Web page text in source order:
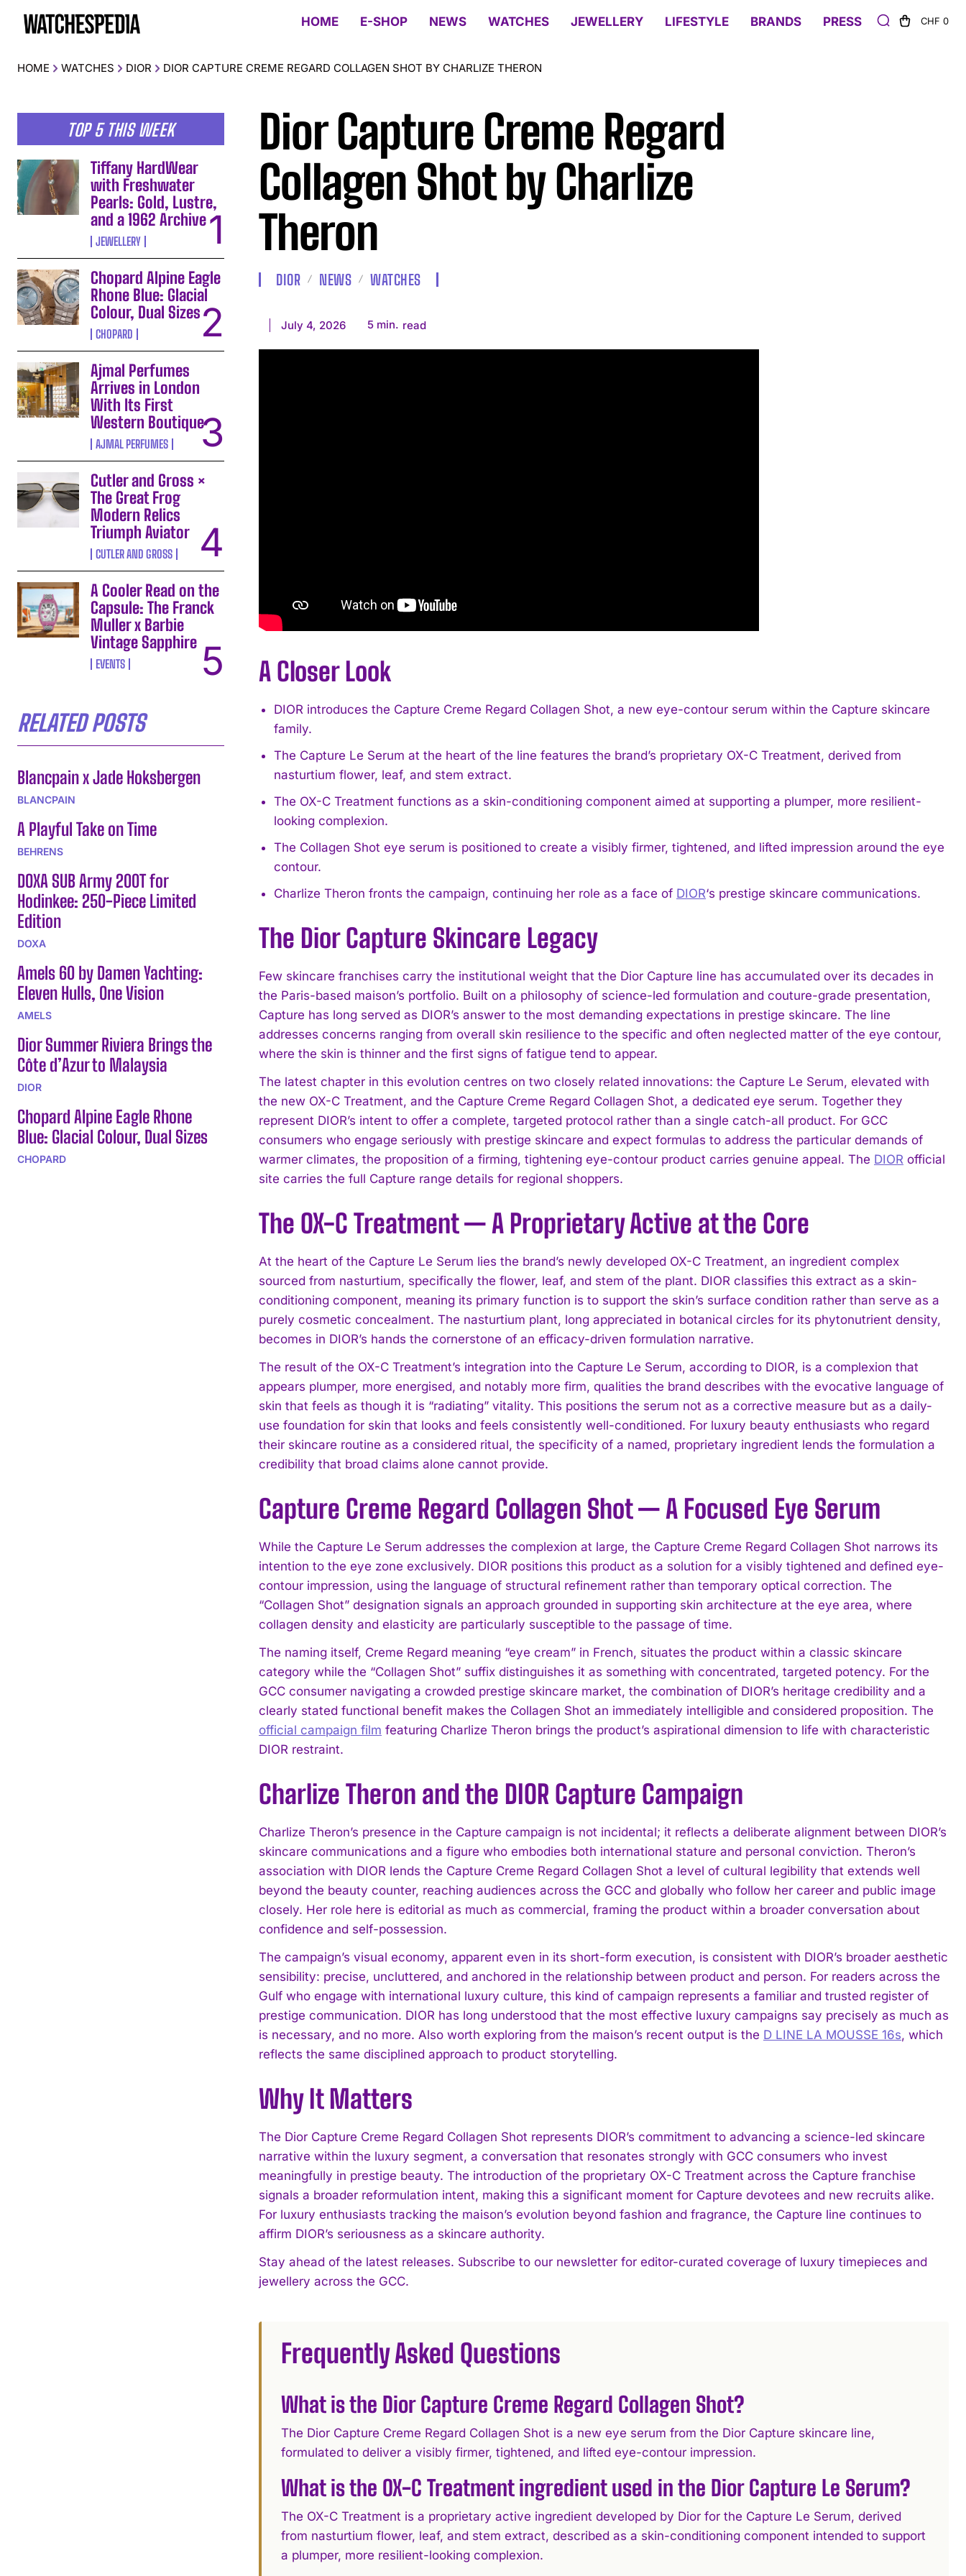
I WANT IN
I've read and accept the Privacy Policy .
HOME E-SHOP NEWS WATCHES JEWELLERY LIFESTYLE BRANDS PRESS CHF 0
HOME WATCHES DIOR DIOR CAPTURE CREME REGARD COLLAGEN SHOT BY CHARLIZE THERON
TOP 5 THIS WEEK
Tiffany HardWear
with Freshwater
Pearls: Gold, Lustre,
and a 1962 Archive
JEWELLERY
Chopard Alpine Eagle
Rhone Blue: Glacial
Colour, Dual Sizes
CHOPARD
Ajmal Perfumes
Arrives in London
With Its First
Western Boutique
AJMAL PERFUMES
Cutler and Gross ×
The Great Frog
Modern Relics
Triumph Aviator
CUTLER AND GROSS
A Cooler Read on the
Capsule: The Franck
Muller x Barbie
Vintage Sapphire
EVENTS
RELATED POSTS
Blancpain x Jade Hoksbergen
BLANCPAIN
A Playful Take on Time
BEHRENS
DOXA SUB Army 200T for
Hodinkee: 250-Piece Limited
Edition
DOXA
Amels 60 by Damen Yachting:
Eleven Hulls, One Vision
AMELS
Dior Summer Riviera Brings the
Côte d’Azur to Malaysia
DIOR
Chopard Alpine Eagle Rhone
Blue: Glacial Colour, Dual Sizes
CHOPARD
Dior Capture Creme Regard
Collagen Shot by Charlize
Theron
DIOR NEWS WATCHES
July 4, 2026 5 min. read
A Closer Look
DIOR introduces the Capture Creme Regard Collagen Shot, a new eye-contour serum within the Capture skincare
family.
The Capture Le Serum at the heart of the line features the brand’s proprietary OX-C Treatment, derived from
nasturtium flower, leaf, and stem extract.
The OX-C Treatment functions as a skin-conditioning component aimed at supporting a plumper, more resilient-
looking complexion.
The Collagen Shot eye serum is positioned to create a visibly firmer, tightened, and lifted impression around the eye
contour.
Charlize Theron fronts the campaign, continuing her role as a face of DIOR‘s prestige skincare communications.
The Dior Capture Skincare Legacy
Few skincare franchises carry the institutional weight that the Dior Capture line has accumulated over its decades in
the Paris-based maison’s portfolio. Built on a philosophy of science-led formulation and couture-grade presentation,
Capture has long served as DIOR’s answer to the most demanding expectations in prestige skincare. The line
addresses concerns ranging from overall skin resilience to the specific and often neglected matter of the eye contour,
where the skin is thinner and the first signs of fatigue tend to appear.
The latest chapter in this evolution centres on two closely related innovations: the Capture Le Serum, elevated with
the new OX-C Treatment, and the Capture Creme Regard Collagen Shot, a dedicated eye serum. Together they
represent DIOR’s intent to offer a complete, targeted protocol rather than a single catch-all product. For GCC
consumers who engage seriously with prestige skincare and expect formulas to address the particular demands of
warmer climates, the proposition of a firming, tightening eye-contour product carries genuine appeal. The DIOR official
site carries the full Capture range details for regional shoppers.
The OX-C Treatment — A Proprietary Active at the Core
At the heart of the Capture Le Serum lies the brand’s newly developed OX-C Treatment, an ingredient complex
sourced from nasturtium, specifically the flower, leaf, and stem of the plant. DIOR classifies this extract as a skin-
conditioning component, meaning its primary function is to support the skin’s surface condition rather than serve as a
purely cosmetic concealment. The nasturtium plant, long appreciated in botanical circles for its phytonutrient density,
becomes in DIOR’s hands the cornerstone of an efficacy-driven formulation narrative.
The result of the OX-C Treatment’s integration into the Capture Le Serum, according to DIOR, is a complexion that
appears plumper, more energised, and notably more firm, qualities the brand describes with the evocative language of
skin that feels as though it is “radiating” vitality. This positions the serum not as a corrective measure but as a daily-
use foundation for skin that looks and feels consistently well-conditioned. For luxury beauty enthusiasts who regard
their skincare routine as a considered ritual, the specificity of a named, proprietary ingredient lends the formulation a
credibility that broad claims alone cannot provide.
Capture Creme Regard Collagen Shot — A Focused Eye Serum
While the Capture Le Serum addresses the complexion at large, the Capture Creme Regard Collagen Shot narrows its
intention to the eye zone exclusively. DIOR positions this product as a solution for a visibly tightened and defined eye-
contour impression, using the language of structural refinement rather than temporary optical correction. The
“Collagen Shot” designation signals an approach grounded in supporting skin architecture at the eye area, where
collagen density and elasticity are particularly susceptible to the passage of time.
The naming itself, Creme Regard meaning “eye cream” in French, situates the product within a classic skincare
category while the “Collagen Shot” suffix distinguishes it as something with concentrated, targeted potency. For the
GCC consumer navigating a crowded prestige skincare market, the combination of DIOR’s heritage credibility and a
clearly stated functional benefit makes the Collagen Shot an immediately intelligible and considered proposition. The
official campaign film featuring Charlize Theron brings the product’s aspirational dimension to life with characteristic
DIOR restraint.
Charlize Theron and the DIOR Capture Campaign
Charlize Theron’s presence in the Capture campaign is not incidental; it reflects a deliberate alignment between DIOR’s
skincare communications and a figure who embodies both international stature and personal conviction. Theron’s
association with DIOR lends the Capture Creme Regard Collagen Shot a level of cultural legibility that extends well
beyond the beauty counter, reaching audiences across the GCC and globally who follow her career and public image
closely. Her role here is editorial as much as commercial, framing the product within a broader conversation about
confidence and self-possession.
The campaign’s visual economy, apparent even in its short-form execution, is consistent with DIOR’s broader aesthetic
sensibility: precise, uncluttered, and anchored in the relationship between product and person. For readers across the
Gulf who engage with international luxury culture, this kind of campaign represents a familiar and trusted register of
prestige communication. DIOR has long understood that the most effective luxury campaigns say precisely as much as
is necessary, and no more. Also worth exploring from the maison’s recent output is the D LINE LA MOUSSE 16s, which
reflects the same disciplined approach to product storytelling.
Why It Matters
The Dior Capture Creme Regard Collagen Shot represents DIOR’s commitment to advancing a science-led skincare
narrative within the luxury segment, a conversation that resonates strongly with GCC consumers who invest
meaningfully in prestige beauty. The introduction of the proprietary OX-C Treatment across the Capture franchise
signals a broader reformulation intent, making this a significant moment for Capture devotees and new recruits alike.
For luxury enthusiasts tracking the maison’s evolution beyond fashion and fragrance, the Capture line continues to
affirm DIOR’s seriousness as a skincare authority.
Stay ahead of the latest releases. Subscribe to our newsletter for editor-curated coverage of luxury timepieces and
jewellery across the GCC.
Frequently Asked Questions
What is the Dior Capture Creme Regard Collagen Shot?
The Dior Capture Creme Regard Collagen Shot is a new eye serum from the Dior Capture skincare line,
formulated to deliver a visibly firmer, tightened, and lifted eye-contour impression.
What is the OX-C Treatment ingredient used in the Dior Capture Le Serum?
The OX-C Treatment is a proprietary active ingredient developed by Dior for the Capture Le Serum, derived
from nasturtium flower, leaf, and stem extract, described as a skin-conditioning component intended to support
a plumper, more resilient-looking complexion.